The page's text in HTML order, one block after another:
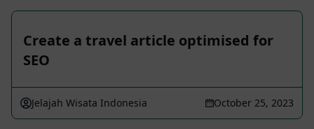
Create a travel article optimised for
SEO
Jelajah Wisata Indonesia October 25, 2023